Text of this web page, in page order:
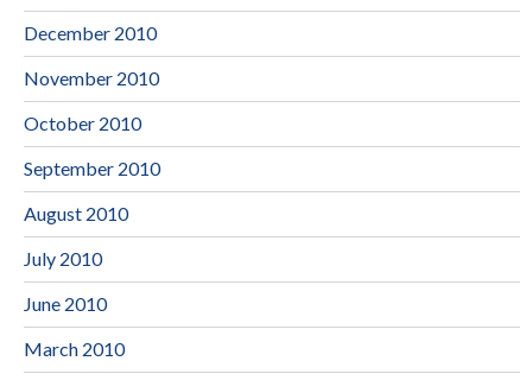
December 2010
November 2010
October 2010
September 2010
August 2010
July 2010
June 2010
March 2010